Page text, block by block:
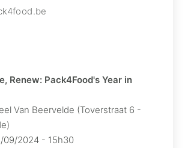
Renew: Pack4Food's Year in
Van Beervelde (Toverstraat 6 -
09/2024 - 15h30